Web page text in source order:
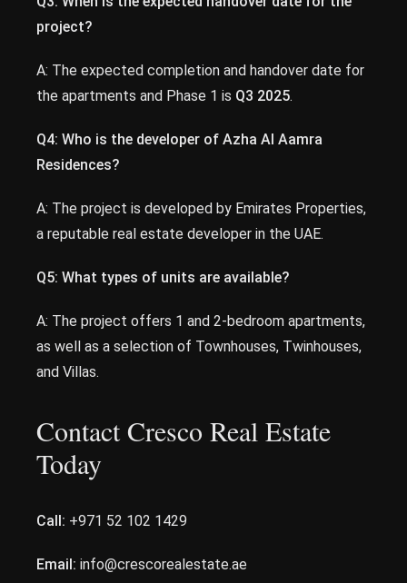
project?
A: The expected completion and handover date for
the apartments and Phase 1 is Q3 2025.
Q4: Who is the developer of Azha Al Aamra
Residences?
A: The project is developed by Emirates Properties,
a reputable real estate developer in the UAE.
Q5: What types of units are available?
A: The project offers 1 and 2-bedroom apartments,
as well as a selection of Townhouses, Twinhouses,
and Villas.
Contact Cresco Real Estate
Today
Call: +971 52 102 1429
Email: info@crescorealestate.ae